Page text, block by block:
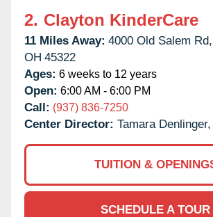
2. Clayton KinderCare
11 Miles Away: 4000 Old Salem Rd,
OH 45322
Ages: 6 weeks to 12 years
Open: 6:00 AM - 6:00 PM
Call: (937) 836-7250
Center Director: Tamara
TUITION &
SCHEDULE A TOUR